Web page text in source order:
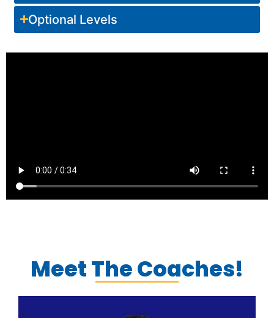
Optional Levels
Meet The Coaches!